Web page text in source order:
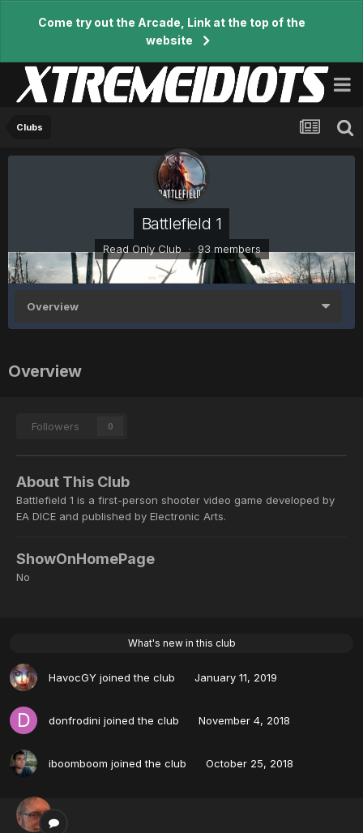
Come try out the Arcade, Link at the top of the
website
Clubs
Battlefield 1
Read Only Club · 93 members
Overview
Overview
Followers 0
About This Club
Battlefield 1 is a first-person shooter video game developed by
EA DICE and published by Electronic Arts.
ShowOnHomePage
No
What's new in this club
HavocGY joined the club January 11, 2019
donfrodini joined the club November 4, 2018
iboomboom joined the club October 25, 2018